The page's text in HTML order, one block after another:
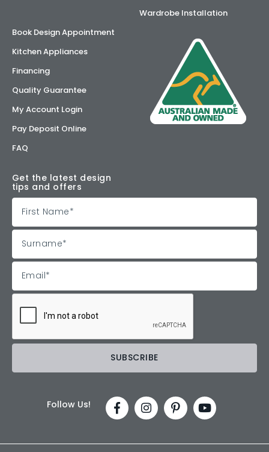
Wardrobe Installation
Book Design Appointment
Kitchen Appliances
Financing
Quality Guarantee
My Account Login
Pay Deposit Online
FAQ
Get the latest design
tips and offers
Follow Us!